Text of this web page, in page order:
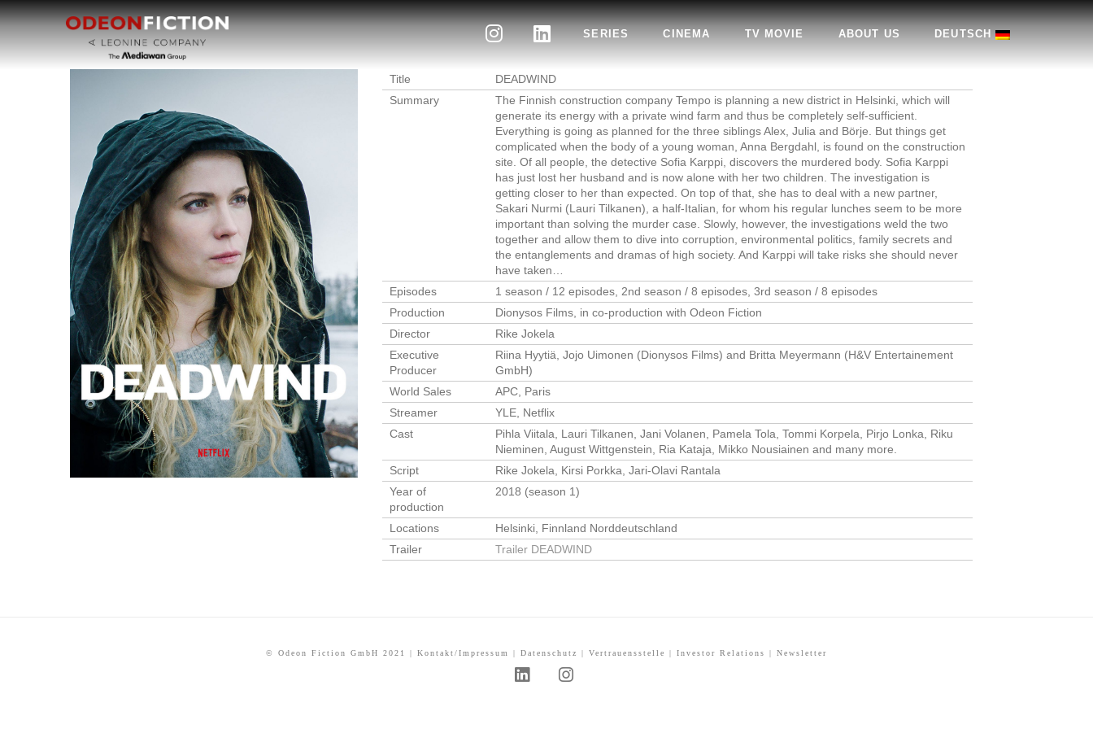
SERIES CINEMA TV MOVIE ABOUT US DEUTSCH
Title
DEADWIND
Summary
The Finnish construction company Tempo is planning a new district in Helsinki, which will
generate its energy with a private wind farm and thus be completely self-sufficient.
Everything is going as planned for the three siblings Alex, Julia and Börje. But things get
complicated when the body of a young woman, Anna Bergdahl, is found on the construction
site. Of all people, the detective Sofia Karppi, discovers the murdered body. Sofia Karppi
has just lost her husband and is now alone with her two children. The investigation is
getting closer to her than expected. On top of that, she has to deal with a new partner,
Sakari Nurmi (Lauri Tilkanen), a half-Italian, for whom his regular lunches seem to be more
important than solving the murder case. Slowly, however, the investigations weld the two
together and allow them to dive into corruption, environmental politics, family secrets and
the entanglements and dramas of high society. And Karppi will take risks she should never
have taken…
Episodes
1 season / 12 episodes, 2nd season / 8 episodes, 3rd season / 8 episodes
Production
Dionysos Films, in co-production with Odeon Fiction
Director
Rike Jokela
Executive
Producer
Riina Hyytiä, Jojo Uimonen (Dionysos Films) and Britta Meyermann (H&V Entertainement
GmbH)
World Sales
APC, Paris
Streamer
YLE, Netflix
Cast
Pihla Viitala, Lauri Tilkanen, Jani Volanen, Pamela Tola, Tommi Korpela, Pirjo Lonka, Riku
Nieminen, August Wittgenstein, Ria Kataja, Mikko Nousiainen and many more.
Script
Rike Jokela, Kirsi Porkka, Jari-Olavi Rantala
Year of
production
2018 (season 1)
Locations
Helsinki, Finnland Norddeutschland
Trailer
Trailer DEADWIND
© Odeon Fiction GmbH 2021 | Kontakt/Impressum | Datenschutz | Vertrauensstelle | Investor Relations | Newsletter